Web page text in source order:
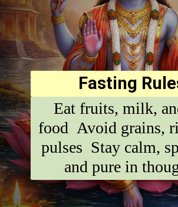
Fasting
Eat fruits, milk,
food Avoid grains,
pulses Stay calm,
and pure in